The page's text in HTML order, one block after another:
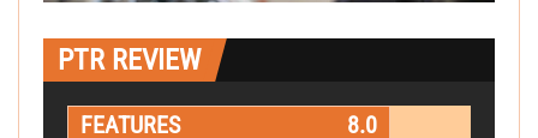
PTR REVIEW
FEATURES
8.0